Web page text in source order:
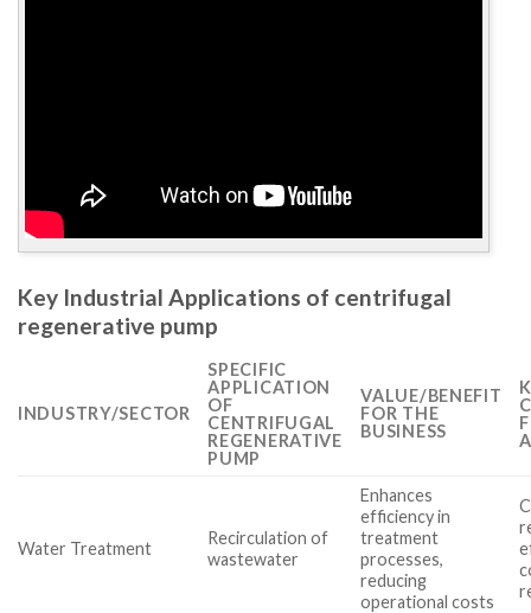
Key Industrial Applications of centrifugal
regenerative pump
INDUSTRY/SECTOR
SPECIFIC
APPLICATION
OF
CENTRIFUGAL
REGENERATIVE
PUMP
VALUE/BENEFIT
FOR THE
BUSINESS
Water Treatment
Recirculation of
wastewater
Enhances
efficiency in
treatment
processes,
reducing
operational costs